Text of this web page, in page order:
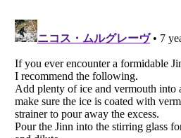
Listverseis a Trademark of Listverse Ltd
Copyright (c) 2007–2026 Listverse Ltd
All Rights Reserved |Terms Of Use